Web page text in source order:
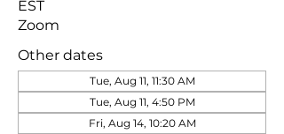
EST
Zoom
Other dates
Tue, Aug 11, 11:30 AM
Tue, Aug 11, 4:50 PM
Fri, Aug 14, 10:20 AM